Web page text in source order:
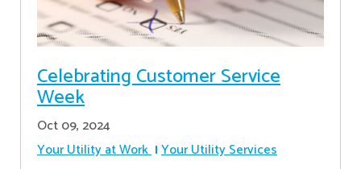
Celebrating Customer Service
Week
Oct 09, 2024
Your Utility at Work Your Utility Services